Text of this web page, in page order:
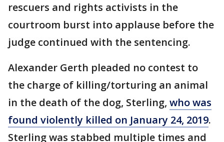
rescuers and rights activists in the
courtroom burst into applause before the
judge continued with the sentencing.
Alexander Gerth pleaded no contest to
the charge of killing/torturing an animal
in the death of the dog, Sterling, who was
found violently killed on January 24, 2019.
Sterling was stabbed multiple times and